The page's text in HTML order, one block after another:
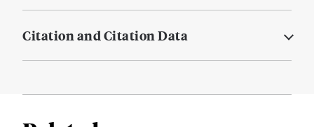
Citation and Citation Data